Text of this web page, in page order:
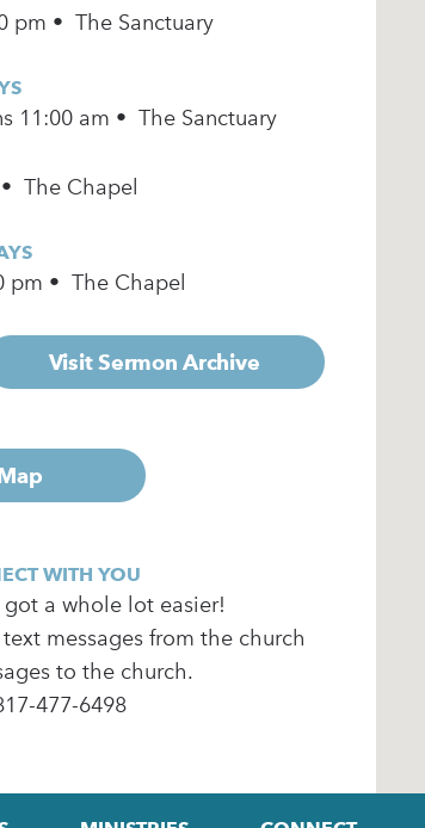
pm • The Sanctuary
11:00 am • The Sanctuary
The Chapel
pm • The Chapel
Visit Sermon Archive
WITH YOU
a whole lot easier!
messages from the church
to the church.
477-6498